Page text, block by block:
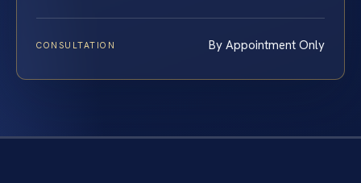
CONSULTATION By Appointment Only